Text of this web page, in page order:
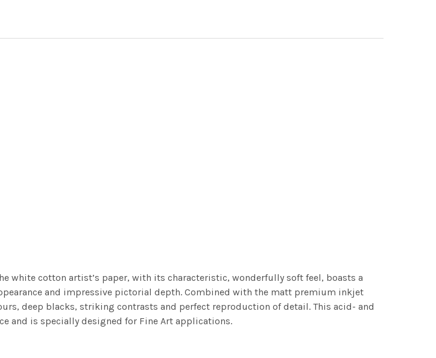
white cotton artist’s paper, with its characteristic, wonderfully soft feel, boasts a
and impressive pictorial depth. Combined with the matt premium inkjet
deep blacks, striking contrasts and perfect reproduction of detail. This acid- and
and is specially designed for Fine Art applications.